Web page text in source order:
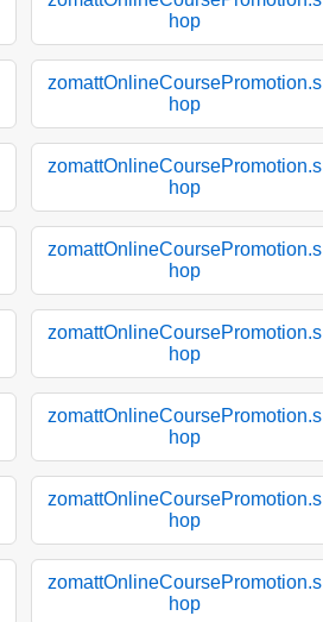
hop
zomattOnlineCoursePromotion.s
hop
zomattOnlineCoursePromotion.s
hop
zomattOnlineCoursePromotion.s
hop
zomattOnlineCoursePromotion.s
hop
zomattOnlineCoursePromotion.s
hop
zomattOnlineCoursePromotion.s
hop
zomattOnlineCoursePromotion.s
hop